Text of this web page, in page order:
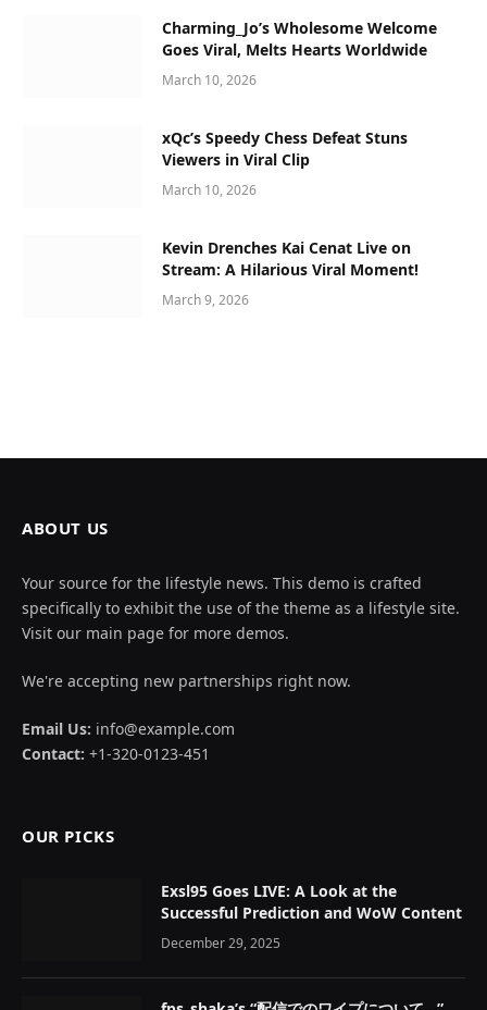
Charming_Jo’s Wholesome Welcome
Goes Viral, Melts Hearts Worldwide
March 10, 2026
xQc’s Speedy Chess Defeat Stuns
Viewers in Viral Clip
March 10, 2026
Kevin Drenches Kai Cenat Live on
Stream: A Hilarious Viral Moment!
March 9, 2026
ABOUT US
Your source for the lifestyle news. This demo is crafted
specifically to exhibit the use of the theme as a lifestyle site.
Visit our main page for more demos.
We're accepting new partnerships right now.
Email Us: info@example.com
Contact: +1-320-0123-451
OUR PICKS
Exsl95 Goes LIVE: A Look at the
Successful Prediction and WoW Content
December 29, 2025